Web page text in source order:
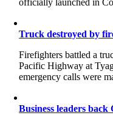
officially launched in
Truck destroyed by
Firefighters battled a
Pacific Highway at
emergency calls were
Business leaders